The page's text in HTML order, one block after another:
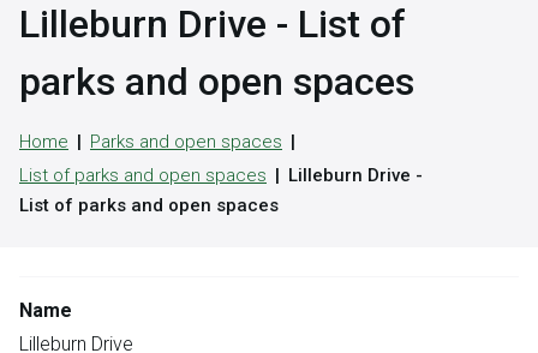
t
r
Lilleburn Drive - List of
parks and open spaces
Home
Parks and open spaces
List of parks and open spaces
Lilleburn Drive -
List of parks and open spaces
Name
Lilleburn Drive